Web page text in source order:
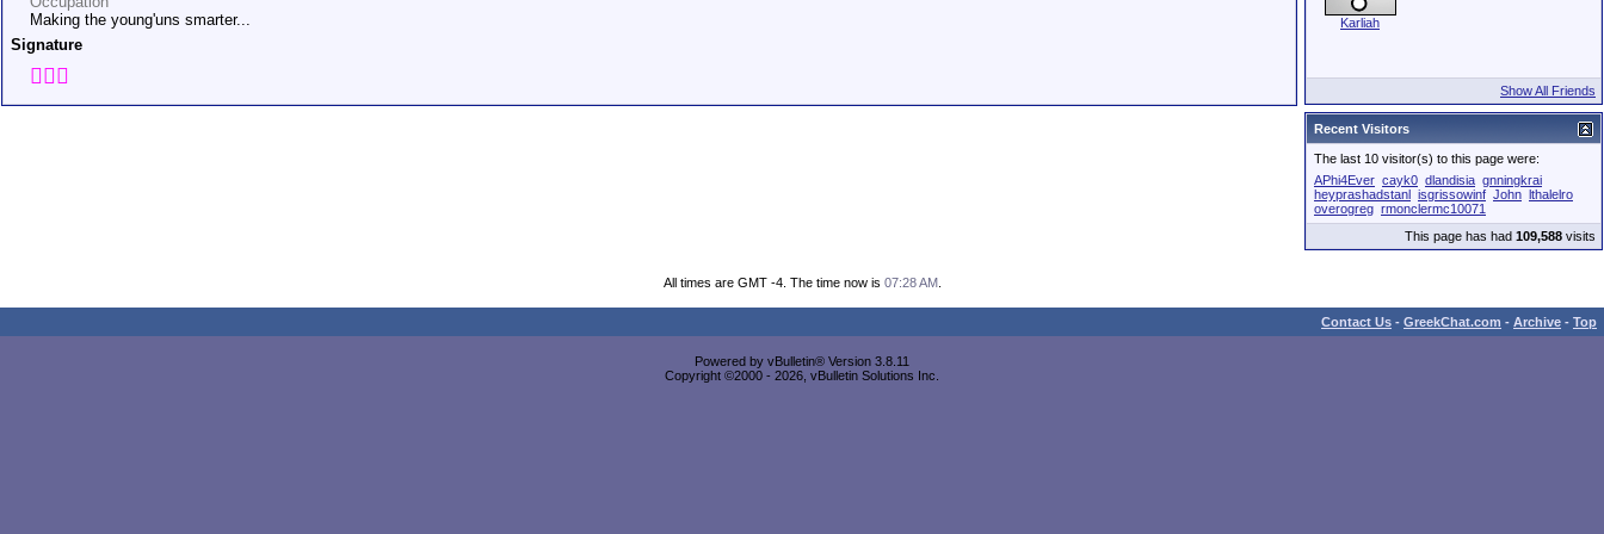
Making the young'uns smarter...
Signature

Karliah
Show All Friends
Recent Visitors
The last 10 visitor(s) to this page were:
APhi4Ever cayk0 dlandisia gnningkrai
heyprashadstanl isgrissowinf John lthalelro
overogreg rmonclermc10071
This page has had 109,588 visits
All times are GMT -4. The time now is 07:28 AM.
Contact Us - GreekChat.com - Archive - Top
Powered by vBulletin® Version 3.8.11
Copyright ©2000 - 2026, vBulletin Solutions Inc.